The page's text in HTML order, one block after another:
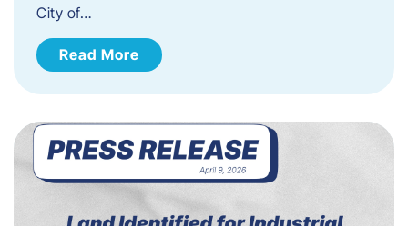
City of…
Read More